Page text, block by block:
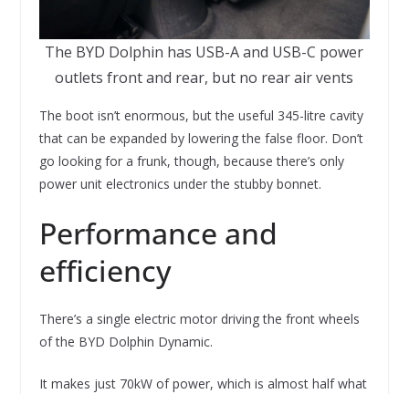
The BYD Dolphin has USB-A and USB-C power
outlets front and rear, but no rear air vents
The boot isn’t enormous, but the useful 345-litre cavity
that can be expanded by lowering the false floor. Don’t
go looking for a frunk, though, because there’s only
power unit electronics under the stubby bonnet.
Performance and
efficiency
There’s a single electric motor driving the front wheels
of the BYD Dolphin Dynamic.
It makes just 70kW of power, which is almost half what